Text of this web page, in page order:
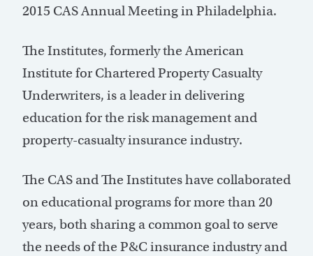
2015 CAS Annual Meeting in Philadelphia.
The Institutes, formerly the American
Institute for Chartered Property Casualty
Underwriters, is a leader in delivering
education for the risk management and
property-casualty insurance industry.
The CAS and The Institutes have collaborated
on educational programs for more than 20
years, both sharing a common goal to serve
the needs of the P&C insurance industry and